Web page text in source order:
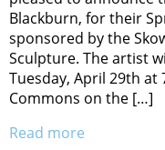
Blackburn, for their
sponsored by the
Sculpture. The artist
Tuesday, April 29th at
Commons on the […]
Read more